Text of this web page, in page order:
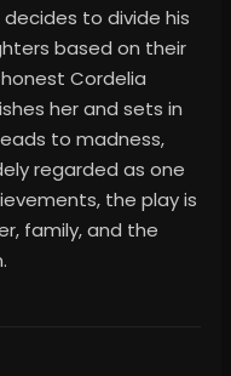
decides to divide his
based on their
Cordelia
her and sets in
to madness,
regarded as one
the play is
family, and the